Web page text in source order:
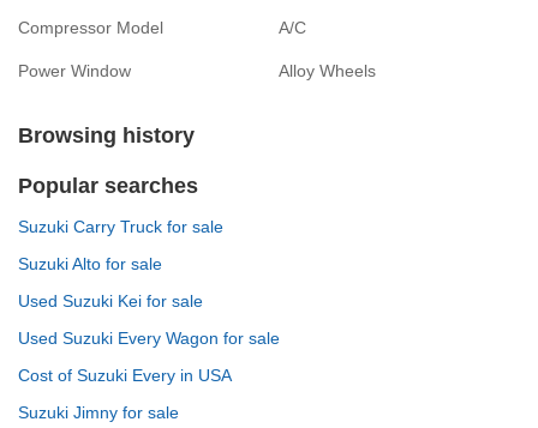
Compressor Model A/C
Power Window Alloy Wheels
Browsing history
Popular searches
Suzuki Carry Truck for sale
Suzuki Alto for sale
Used Suzuki Kei for sale
Used Suzuki Every Wagon for sale
Cost of Suzuki Every in USA
Suzuki Jimny for sale